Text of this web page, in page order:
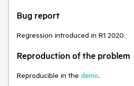
Bug report
Regression introduced in R1 2020.
Reproduction of the problem
Reproducible in the demo.